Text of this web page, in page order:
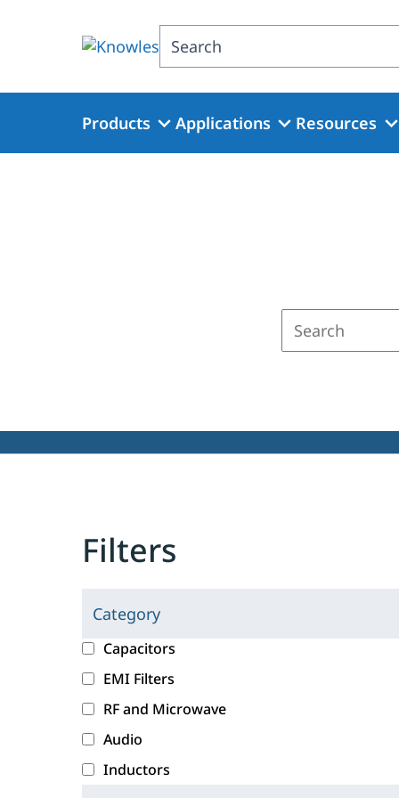
Search
Products Applications Resources
Filters
Category
C
l
i
c
k
i
g
c
a
e
g
o
r
Capacitors
EMI Filters
RF and Microwave
Audio
Inductors